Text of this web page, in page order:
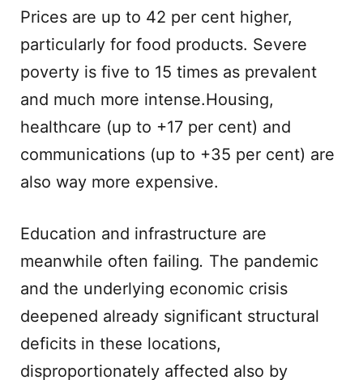
Prices are up to 42 per cent higher,
particularly for food products. Severe
poverty is five to 15 times as prevalent
and much more intense.Housing,
healthcare (up to +17 per cent) and
communications (up to +35 per cent) are
also way more expensive.
Education and infrastructure are
meanwhile often failing. The pandemic
and the underlying economic crisis
deepened already significant structural
deficits in these locations,
disproportionately affected also by